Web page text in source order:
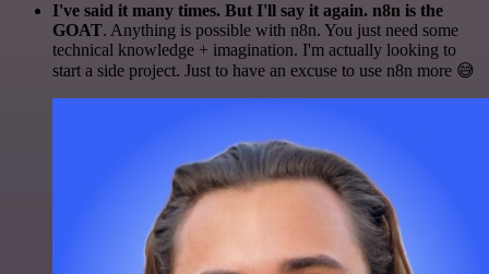
I've said it many times. But I'll say it again. n8n is the
GOAT. Anything is possible with n8n. You just need some
technical knowledge + imagination. I'm actually looking to
start a side project. Just to have an excuse to use n8n more 😅